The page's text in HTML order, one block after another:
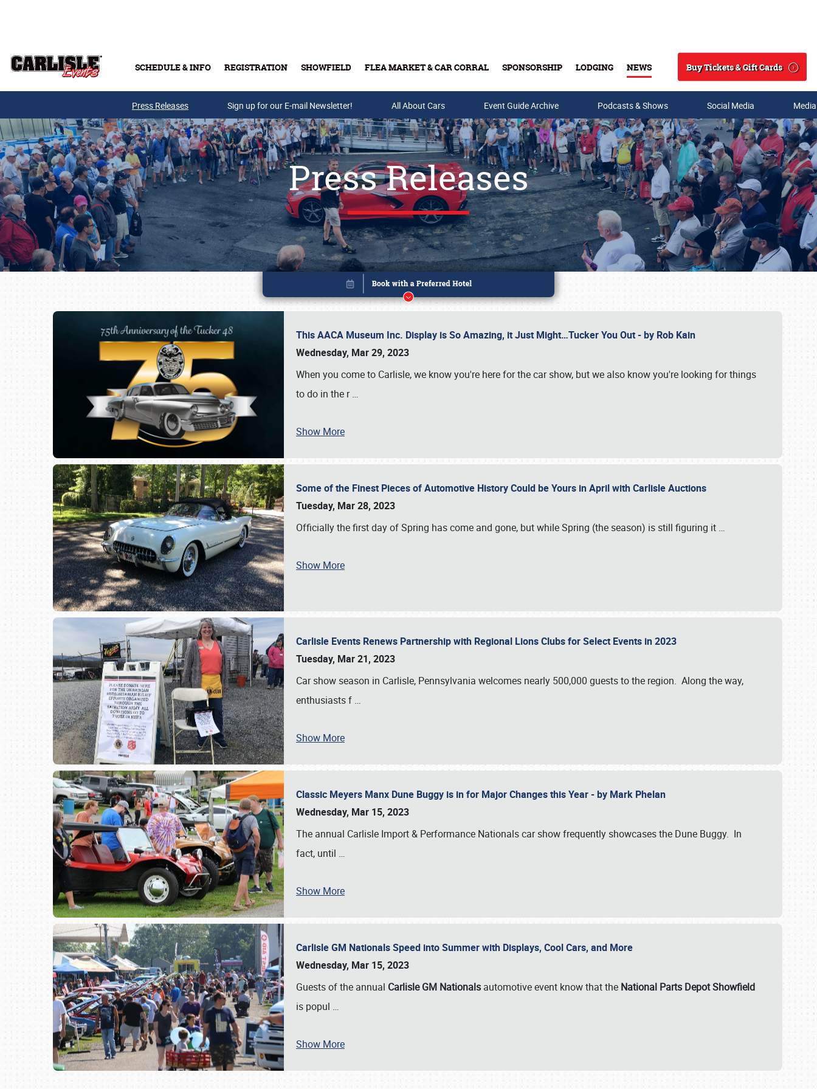
SCHEDULE & INFO REGISTRATION SHOWFIELD FLEA MARKET & CAR CORRAL SPONSORSHIP LODGING NEWS
Search
Buy Tickets & Gift Cards
Buy Tickets & Gift Cards
SCHEDULE & INFO
Press Releases Sign up for our E-mail Newsletter! All About Cars Event Guide Archive Podcasts & Shows Social Media
Press Releases
This AACA Museum Inc. Display is So Amazing, it Just Might…Tucker You Out - by Rob Kain
Wednesday, Mar 29, 2023
When you come to Carlisle, we know you're here for the car show, but we also know you're looking for things
to do in the r…
Show More
Some of the Finest Pieces of Automotive History Could be Yours in April with Carlisle Auctions
Tuesday, Mar 28, 2023
Officially the first day of Spring has come and gone, but while Spring (the season) is still figuring it …
Show More
Carlisle Events Renews Partnership with Regional Lions Clubs for Select Events in 2023
Tuesday, Mar 21, 2023
Car show season in Carlisle, Pennsylvania welcomes nearly 500,000 guests to the region. Along the way,
enthusiasts f …
Show More
Classic Meyers Manx Dune Buggy is in for Major Changes this Year - by Mark Phelan
Wednesday, Mar 15, 2023
The annual Carlisle Import & Performance Nationals car show frequently showcases the Dune Buggy. In
fact, until …
Show More
Carlisle GM Nationals Speed into Summer with Displays, Cool Cars, and More
Wednesday, Mar 15, 2023
Guests of the annual Carlisle GM Nationals automotive event know that the National Parts Depot Showfield
is popul …
Show More
Book online or call (800) 216-1876